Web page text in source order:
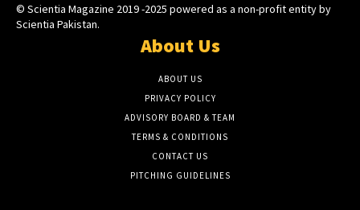
© Scientia Magazine 2019 -2025 powered as a non-profit entity by
Scientia Pakistan.
About Us
ABOUT US
PRIVACY POLICY
ADVISORY BOARD & TEAM
TERMS & CONDITIONS
CONTACT US
PITCHING GUIDELINES